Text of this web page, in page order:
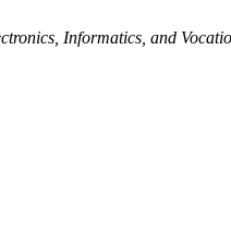
Informatics, and